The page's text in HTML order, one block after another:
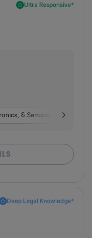
Ultra Responsive*
& Semiconductors
Deep Legal Knowledge*